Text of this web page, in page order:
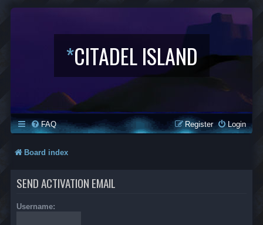
*CITADEL ISLAND
FAQ Login
Register
Board index
SEND ACTIVATION EMAIL
Username: